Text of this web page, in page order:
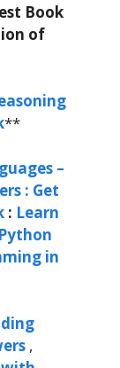
Book
of
**
–
: Get
: Learn
Python
in
,